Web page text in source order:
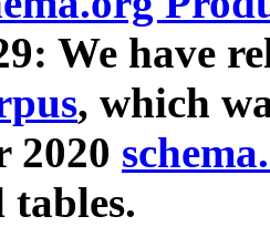
We have
, which
2020